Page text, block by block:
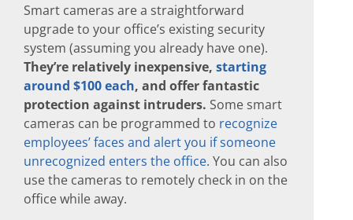
Smart cameras are a straightforward
upgrade to your office’s existing security
system (assuming you already have one).
They’re relatively inexpensive, starting
around $100 each, and offer fantastic
protection against intruders. Some smart
cameras can be programmed to recognize
employees’ faces and alert you if someone
unrecognized enters the office. You can also
use the cameras to remotely check in on the
office while away.